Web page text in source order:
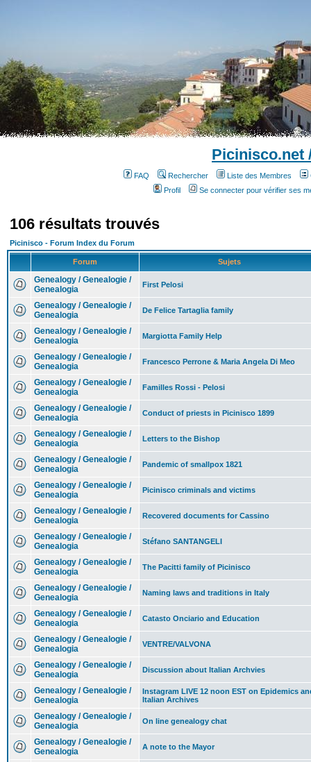
Picinisco.net
FAQ Rechercher Liste des Membres
Profil
Se connecter pour vérifier ses
106 résultats trouvés
Picinisco - Forum Index du Forum
Forum Sujets
Genealogy / Genealogie /
Genealogia
First Pelosi
Genealogy / Genealogie /
Genealogia
De Felice Tartaglia family
Genealogy / Genealogie /
Genealogia
Margiotta Family Help
Genealogy / Genealogie /
Genealogia
Francesco Perrone & Maria Angela Di Meo
Genealogy / Genealogie /
Genealogia
Familles Rossi - Pelosi
Genealogy / Genealogie /
Genealogia
Conduct of priests in Picinisco 1899
Genealogy / Genealogie /
Genealogia
Letters to the Bishop
Genealogy / Genealogie /
Genealogia
Pandemic of smallpox 1821
Genealogy / Genealogie /
Genealogia
Picinisco criminals and victims
Genealogy / Genealogie /
Genealogia
Recovered documents for Cassino
Genealogy / Genealogie /
Genealogia
Stéfano SANTANGELI
Genealogy / Genealogie /
Genealogia
The Pacitti family of Picinisco
Genealogy / Genealogie /
Genealogia
Naming laws and traditions in Italy
Genealogy / Genealogie /
Genealogia
Catasto Onciario and Education
Genealogy / Genealogie /
Genealogia
VENTRE/VALVONA
Genealogy / Genealogie /
Genealogia
Discussion about Italian Archvies
Genealogy / Genealogie /
Genealogia
Instagram LIVE 12 noon EST on Epidemics
Italian Archives
Genealogy / Genealogie /
Genealogia
On line genealogy chat
Genealogy / Genealogie /
Genealogia
A note to the Mayor